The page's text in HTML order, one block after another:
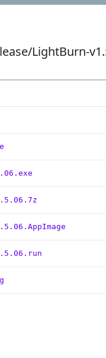
LightBurn-